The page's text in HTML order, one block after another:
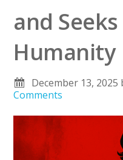
and
Humanity
December 13, 2025
Comments